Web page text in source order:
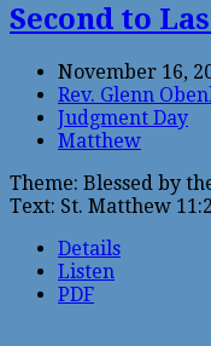
Second to
November 16,
Rev. Glenn
Judgment Day
Matthew
Theme: Blessed by
Text: St. Matthew
Details
Listen
PDF